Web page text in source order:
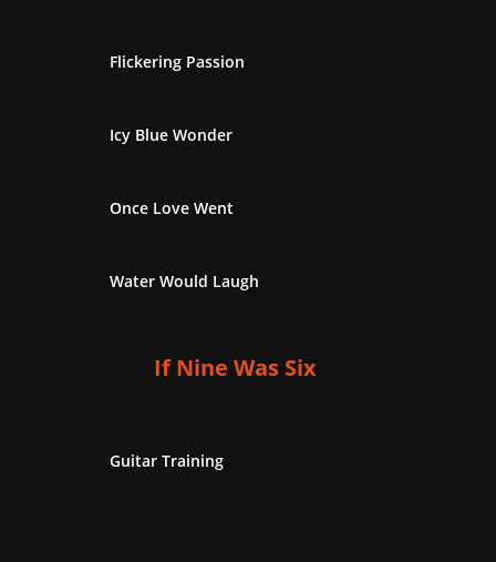
Flickering Passion
Icy Blue Wonder
Once Love Went
Water Would Laugh
If Nine Was Six
Guitar Training